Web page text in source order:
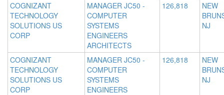
COGNIZANT
TECHNOLOGY
SOLUTIONS US
CORP
MANAGER JC50 -
COMPUTER
SYSTEMS
ENGINEERS
ARCHITECTS
126,818
NEW
NJ
COGNIZANT
TECHNOLOGY
SOLUTIONS US
CORP
MANAGER JC50 -
COMPUTER
SYSTEMS
ENGINEERS
126,818
NEW
NJ